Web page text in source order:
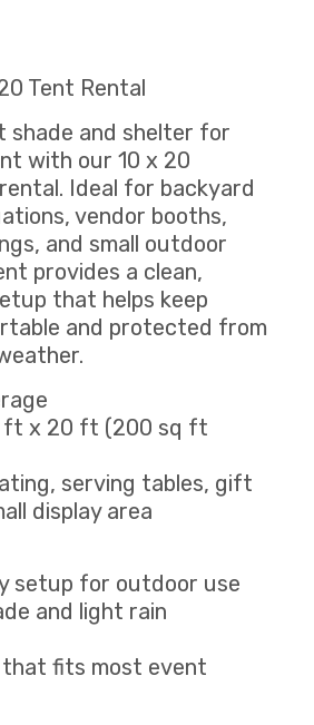
Tent Rental
shade and shelter for
with our 10 x 20
Ideal for backyard
vendor booths,
and small outdoor
provides a clean,
that helps keep
and protected from
ft x 20 ft (200 sq ft
serving tables, gift
display area
setup for outdoor use
and light rain
fits most event